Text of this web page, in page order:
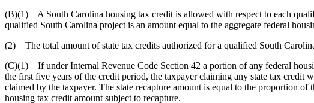
(B)(1) A South Carolina housing tax credit is allowed with respect to each
qualified South Carolina project is an amount equal to the aggregate federal
(2) The total amount of state tax credits authorized for a qualified South
(C)(1) If under Internal Revenue Code Section 42 a portion of any federal
the first five years of the credit period, the taxpayer claiming any state tax credit
claimed by the taxpayer. The state recapture amount is equal to the proportion
housing tax credit amount subject to recapture.